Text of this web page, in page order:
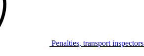
Penalties, transport inspectors